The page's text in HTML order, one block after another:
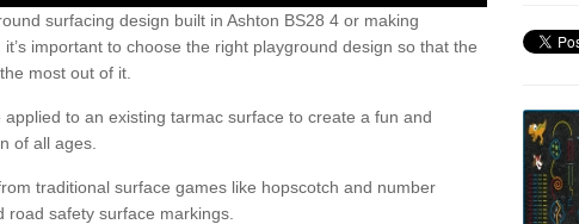
surfacing design built in Ashton BS28 4 or making
important to choose the right playground design so that the
most out of it.
to an existing tarmac surface to create a fun and
of all ages.
traditional surface games like hopscotch and number
safety surface markings.